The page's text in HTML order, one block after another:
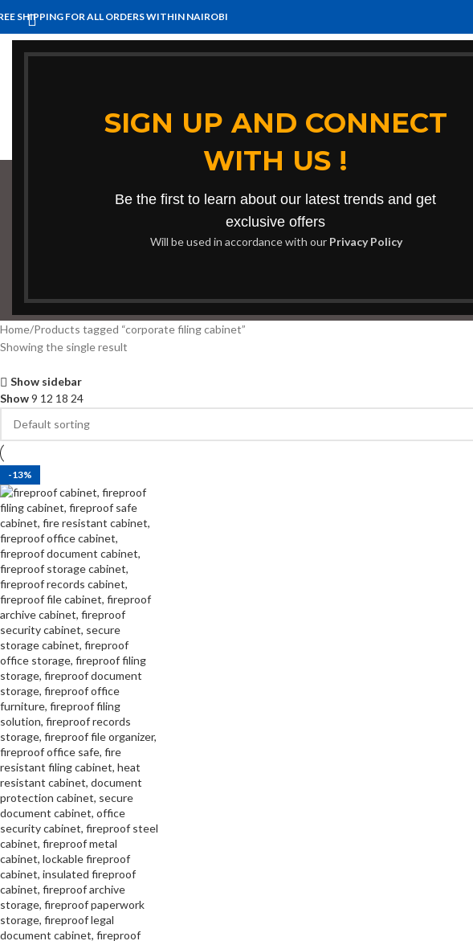
SIGN UP AND CONNECT
WITH US !
Be the first to learn about our latest trends and get
exclusive offers
Will be used in accordance with our Privacy Policy
SHIPPING FOR ALL ORDERS WITHIN NAIROBI
corporate
RECEPTION
Home Products tagged “corporate filing cabinet”
Showing the single result
Show sidebar
Show9 12 18 24
-13%